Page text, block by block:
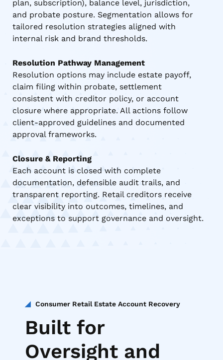
plan, subscription), balance level, jurisdiction,
and probate posture. Segmentation allows for
tailored resolution strategies aligned with
internal risk and brand thresholds.
Resolution Pathway Management
Resolution options may include estate payoff,
claim filing within probate, settlement
consistent with creditor policy, or account
closure where appropriate. All actions follow
client-approved guidelines and documented
approval frameworks.
Closure & Reporting
Each account is closed with complete
documentation, defensible audit trails, and
transparent reporting. Retail creditors receive
clear visibility into outcomes, timelines, and
exceptions to support governance and oversight.
Consumer Retail Estate Account Recovery
Built for
Oversight and